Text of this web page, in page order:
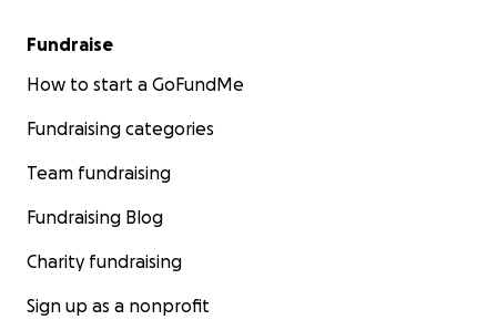
Fundraise
How to start a GoFundMe
Fundraising categories
Team fundraising
Fundraising Blog
Charity fundraising
Sign up as a nonprofit